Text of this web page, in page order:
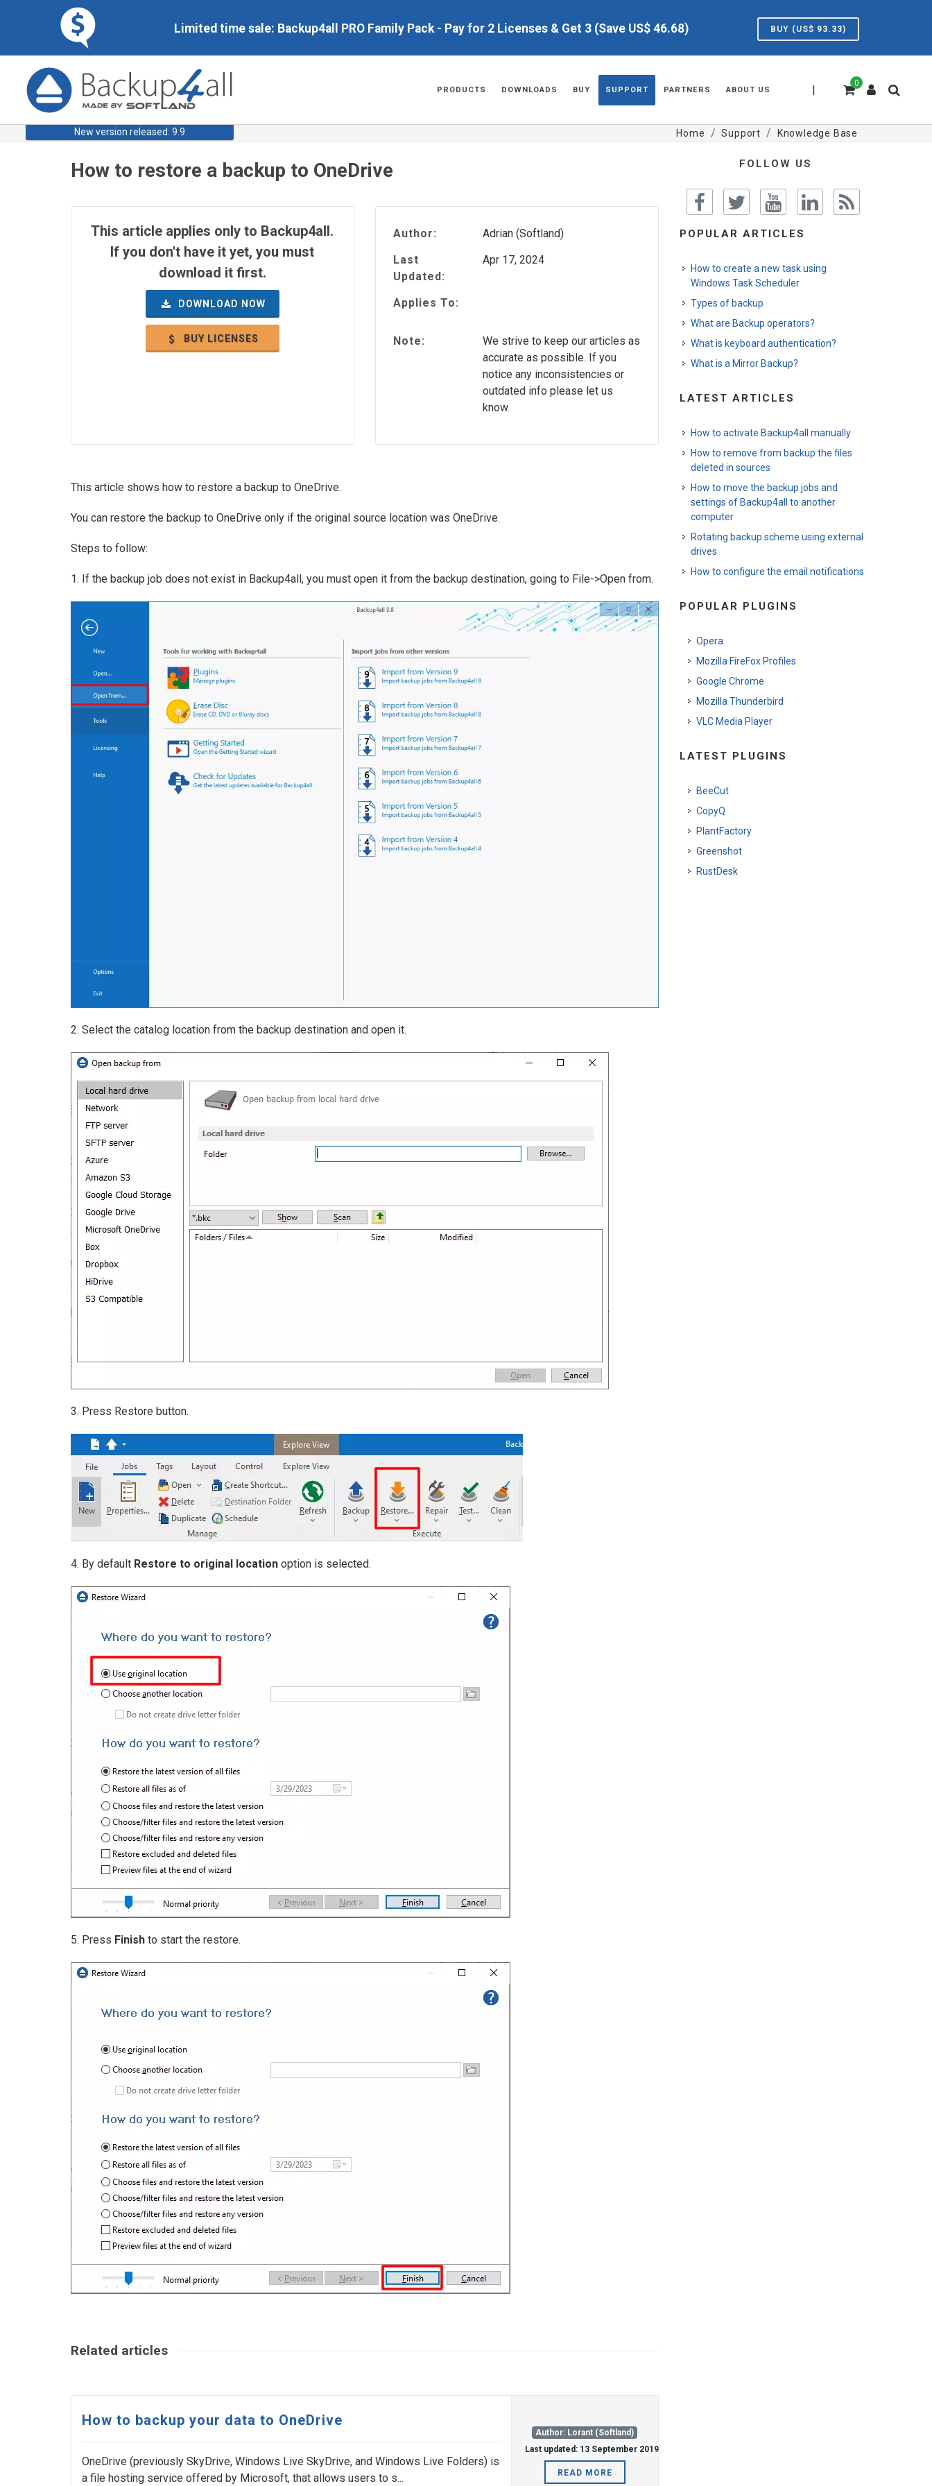
Limited time sale: Backup4all PRO Family Pack - Pay for 2 Licenses & Get 3 (Save US$ 46.68) BUY (US$ 93.33)
0
|
PRODUCTS DOWNLOADS BUY SUPPORT PARTNERS ABOUT US
New version released: 9.9 Home Support Knowledge Base
How to restore a backup to OneDrive
This article applies only to Backup4all.
If you don't have it yet, you must
download it first.
DOWNLOAD NOW
BUY LICENSES
Author:
Adrian (Softland)
Last
Updated:
Apr 17, 2024
Applies To:
Note:
We strive to keep our articles as
accurate as possible. If you
notice any inconsistencies or
outdated info please let us
know.
This article shows how to restore a backup to OneDrive.
You can restore the backup to OneDrive only if the original source location was OneDrive.
Steps to follow:
1. If the backup job does not exist in Backup4all, you must open it from the backup destination, going to File->Open from.
2. Select the catalog location from the backup destination and open it.
3. Press Restore button.
4. By default Restore to original location option is selected.
5. Press Finish to start the restore.
Related articles
How to backup your data to OneDrive
OneDrive (previously SkyDrive, Windows Live SkyDrive, and Windows Live Folders) is
a file hosting service offered by Microsoft, that allows users to s...
Author: Lorant (Softland)
Last updated: 13 September 2019
READ MORE
FOLLOW US
POPULAR ARTICLES
How to create a new task using
Windows Task Scheduler
Types of backup
What are Backup operators?
What is keyboard authentication?
What is a Mirror Backup?
LATEST ARTICLES
How to activate Backup4all manually
How to remove from backup the files
deleted in sources
How to move the backup jobs and
settings of Backup4all to another
computer
Rotating backup scheme using external
drives
How to configure the email notifications
POPULAR PLUGINS
Opera
Mozilla FireFox Profiles
Google Chrome
Mozilla Thunderbird
VLC Media Player
LATEST PLUGINS
BeeCut
CopyQ
PlantFactory
Greenshot
RustDesk